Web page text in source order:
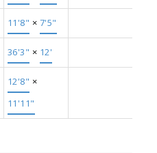
11'8" × 7'5"
36'3" × 12'
12'8" ×
11'11"